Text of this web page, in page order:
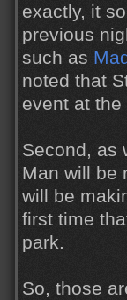
exactly, it
previous
such as
noted that
event at
Second, as
Man will be
will be
first time
park.
So, those